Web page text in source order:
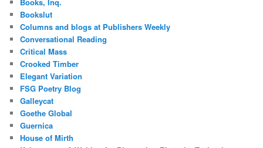
Bookslut
Columns and blogs at Publishers Weekly
Conversational Reading
Critical Mass
Crooked Timber
Elegant Variation
FSG Poetry Blog
Galleycat
Goethe Global
Guernica
House of Mirth